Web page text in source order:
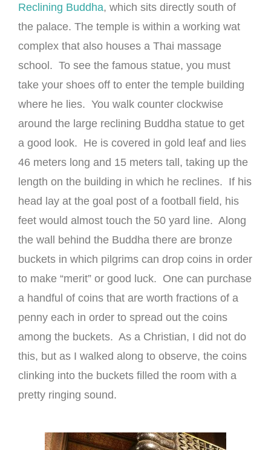
Reclining Buddha, which sits directly south of
the palace. The temple is within a working wat
complex that also houses a Thai massage
school. To see the famous statue, you must
take your shoes off to enter the temple building
where he lies. You walk counter clockwise
around the large reclining Buddha statue to get
a good look. He is covered in gold leaf and lies
46 meters long and 15 meters tall, taking up the
length on the building in which he reclines. If his
head lay at the goal post of a football field, his
feet would almost touch the 50 yard line. Along
the wall behind the Buddha there are bronze
buckets in which pilgrims can drop coins in order
to make “merit” or good luck. One can purchase
a handful of coins that are worth fractions of a
penny each in order to spread out the coins
among the buckets. As a Christian, I did not do
this, but as I walked along to observe, the coins
clinking into the buckets filled the room with a
pretty ringing sound.